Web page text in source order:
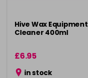
Hive Wax Equipment
Cleaner 400ml
£6.95
in stock